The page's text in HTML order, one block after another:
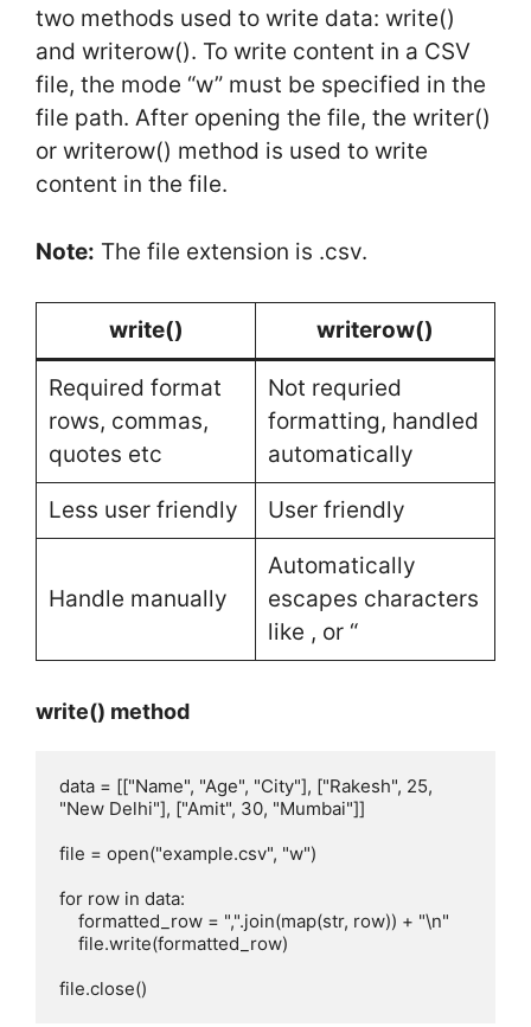
two methods used to write data: write()
and writerow(). To write content in a CSV
file, the mode “w” must be specified in the
file path. After opening the file, the writer()
or writerow() method is used to write
content in the file.
Note: The file extension is .csv.
write() writerow()
Required format
rows, commas,
quotes etc
Not requried
formatting, handled
automatically
Less user friendly User friendly
Handle manually
Automatically
escapes characters
like , or “
write() method
data = [["Name", "Age", "City"], ["Rakesh", 25,
"New Delhi"], ["Amit", 30, "Mumbai"]]
file = open("example.csv", "w")
for row in data:
file.close()